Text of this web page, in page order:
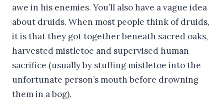
awe in his enemies. You’ll also have a vague idea
about druids. When most people think of druids,
it is that they got together beneath sacred oaks,
harvested mistletoe and supervised human
sacrifice (usually by stuffing mistletoe into the
unfortunate person’s mouth before drowning
them in a bog).